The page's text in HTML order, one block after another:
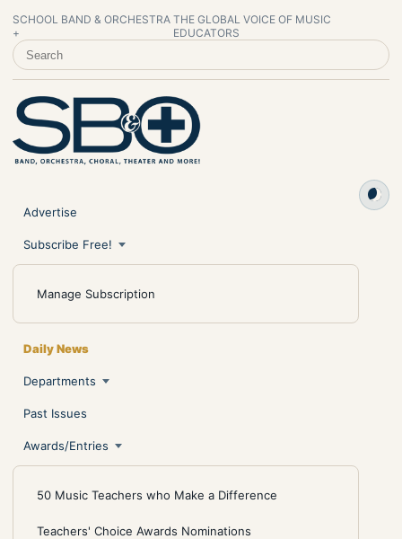
SCHOOL BAND & ORCHESTRA
+
THE GLOBAL VOICE OF MUSIC
EDUCATORS
SEARCH SCHOOL BAND & ORCHESTRA +
Advertise
Subscribe Free!
Manage Subscription
Daily News
Departments
Past Issues
Awards/Entries
50 Music Teachers who Make a Difference
Teachers' Choice Awards Nominations